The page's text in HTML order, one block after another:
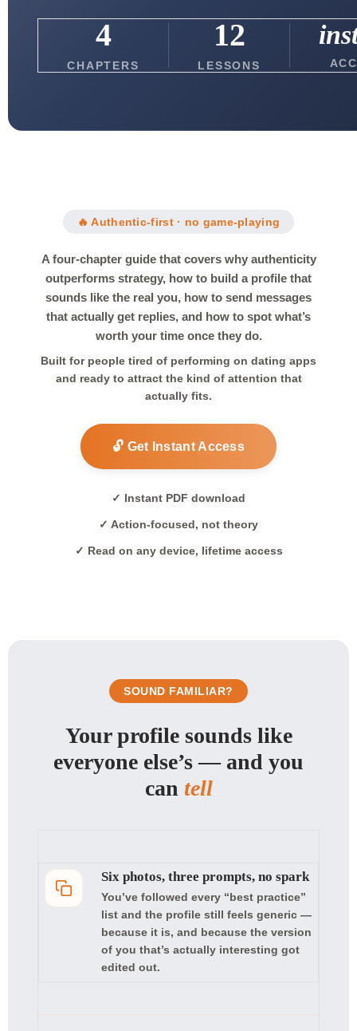
4
CHAPTERS
12
LESSONS
🔥 Authentic-first · no game-playing
A four-chapter guide that covers why authenticity
outperforms strategy, how to build a profile that
sounds like the real you, how to send messages
that actually get replies, and how to spot what’s
worth your time once they do.
Built for people tired of performing on dating apps
and ready to attract the kind of attention that
actually fits.
🔓 Get Instant Access
✓ Instant PDF download
✓ Action-focused, not theory
✓ Read on any device, lifetime access
SOUND FAMILIAR?
Your profile sounds like
everyone else’s — and you
can tell
Six photos, three prompts, no spark
You’ve followed every “best practice”
list and the profile still feels generic —
because it is, and because the version
of you that’s actually interesting got
edited out.